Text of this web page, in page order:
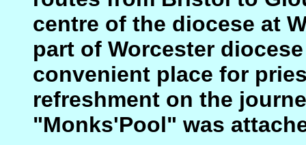
centre of the diocese at
part of Worcester
convenient place for
refreshment on the
"Monks'Pool" was